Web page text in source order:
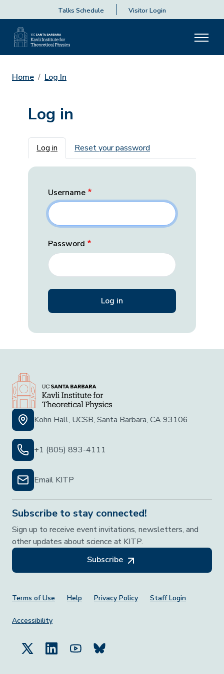
Talks Schedule Visitor Login
Home Log In
Log in
Primary tabs
Log in Reset your password
Username
Password
Kohn Hall, UCSB, Santa Barbara, CA 93106
+1 (805) 893-4111
Email KITP
Subscribe to stay connected!
Sign up to receive event invitations, newsletters, and
other updates about science at KITP.
Subscribe
Footer Menu
Terms of Use Help Privacy Policy Staff Login
Accessibility